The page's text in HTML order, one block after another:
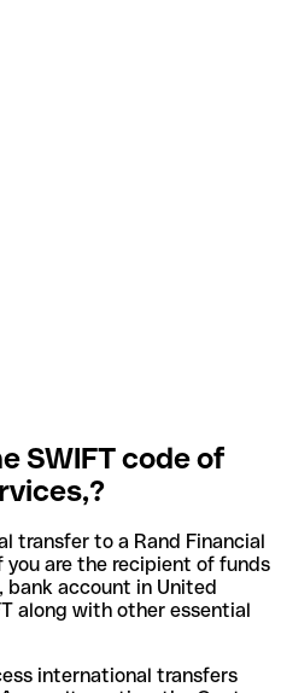
SWIFT code of
transfer to a Rand Financial
are the recipient of funds
bank account in United
along with other essential
international transfers